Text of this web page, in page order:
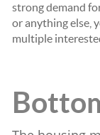
strong demand
or anything else,
multiple